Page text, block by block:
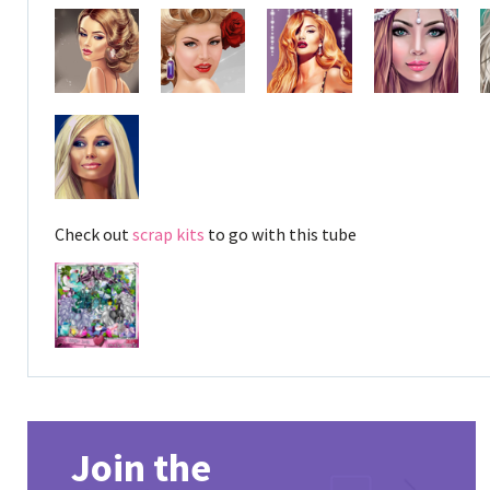
Check outscrap kits to go with this tube
Join the